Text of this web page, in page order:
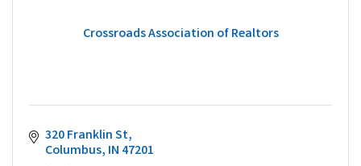
Crossroads Association of Realtors
320 Franklin St
Columbus IN 47201